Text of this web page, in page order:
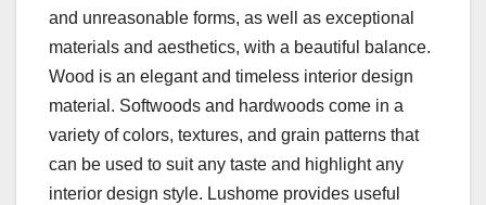
and unreasonable forms, as well as exceptional
materials and aesthetics, with a beautiful balance.
Wood is an elegant and timeless interior design
material. Softwoods and hardwoods come in a
variety of colors, textures, and grain patterns that
can be used to suit any taste and highlight any
interior design style. Lushome provides useful